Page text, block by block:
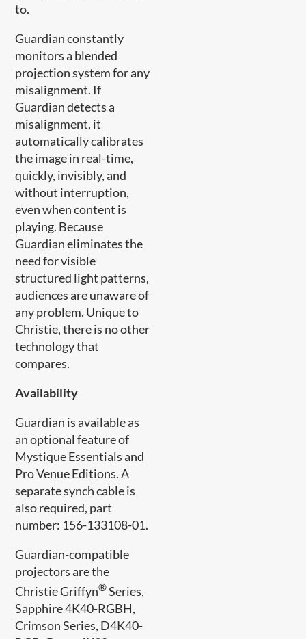
to.
Guardian constantly
monitors a blended
projection system for any
misalignment. If
Guardian detects a
misalignment, it
automatically calibrates
the image in real-time,
quickly, invisibly, and
without interruption,
even when content is
playing. Because
Guardian eliminates the
need for visible
structured light patterns,
audiences are unaware of
any problem. Unique to
Christie, there is no other
technology that
compares.
Availability
Guardian is available as
an optional feature of
Mystique Essentials and
Pro Venue Editions. A
separate synch cable is
also required, part
number: 156-133108-01.
Guardian-compatible
projectors are the
Christie Griffyn®Series,
Sapphire 4K40-RGBH,
Crimson Series, D4K40-